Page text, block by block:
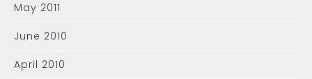
May 2011
June 2010
April 2010